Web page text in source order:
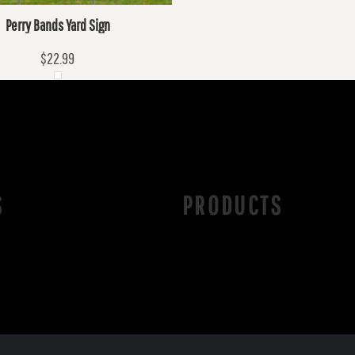
Perry Bands Yard Sign
$22.99
PRODUCTS